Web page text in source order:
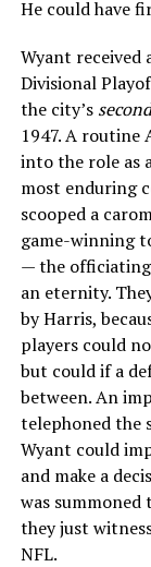
He could have
Wyant received
Divisional
the city’s
1947. A routine
into the role as
most enduring
scooped a
game-winning
— the officiating
an eternity.
by Harris,
players could
but could if a
between. An
telephoned the
Wyant could
and make a
was summoned
they just
NFL.